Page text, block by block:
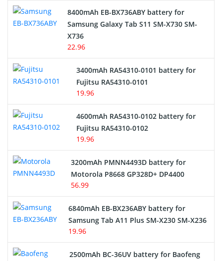
Alarm Battery
Cordless Phone Battery
E-Reader Battery
Network Cameras Battery
8400mAh EB-BX736ABY battery for
Samsung Galaxy Tab S11 SM-X730 SM-
X736
22.96
3400mAh RA54310-0101 battery for
Fujitsu RA54310-0101
19.96
4600mAh RA54310-0102 battery for
Fujitsu RA54310-0102
19.96
3200mAh PMNN4493D battery for
Motorola P8668 GP328D+ DP4400
56.99
6840mAh EB-BX236ABY battery for
Samsung Tab A11 Plus SM-X230 SM-X236
19.96
2500mAh BC-36UV battery for Baofeng